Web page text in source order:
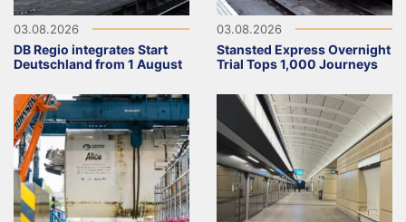
03.08.2026
DB Regio integrates Start
Deutschland from 1 August
03.08.2026
Stansted Express Overnight
Trial Tops 1,000 Journeys